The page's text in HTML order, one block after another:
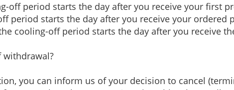
off period starts the day after you receive your first
period starts the day after you receive your ordered
cooling-off period starts the day after you receive
withdrawal?
you can inform us of your decision to cancel